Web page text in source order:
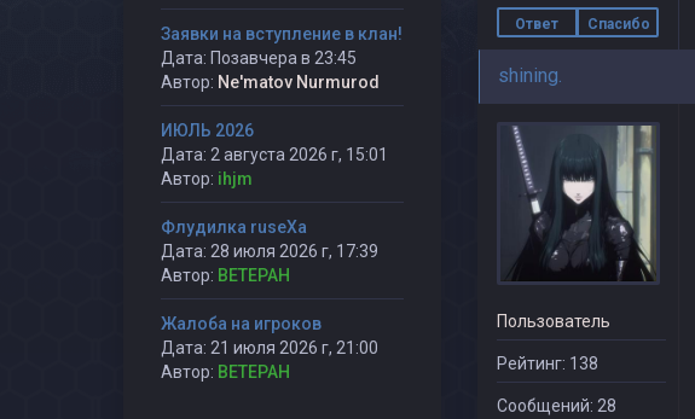
Ответ Спасибо
shining.
Пользователь
Рейтинг: 138
Сообщений: 28
Заявки на вступление в клан!
Дата: Позавчера в 23:45
Автор: Ne'matov Nurmurod
ИЮЛЬ 2026
Дата: 2 августа 2026 г, 15:01
Автор: ihjm
Флудилка ruseXа
Дата: 28 июля 2026 г, 17:39
Автор: BETEPAH
Жалоба на игроков
Дата: 21 июля 2026 г, 21:00
Автор: BETEPAH